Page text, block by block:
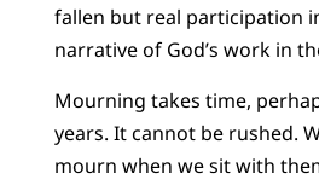
fallen but real participation
narrative of God’s work in
Mourning takes time,
years. It cannot be rushed.
mourn when we sit with